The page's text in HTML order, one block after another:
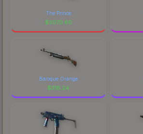
The Prince
$3070.60
Baroque Orange
$318.24